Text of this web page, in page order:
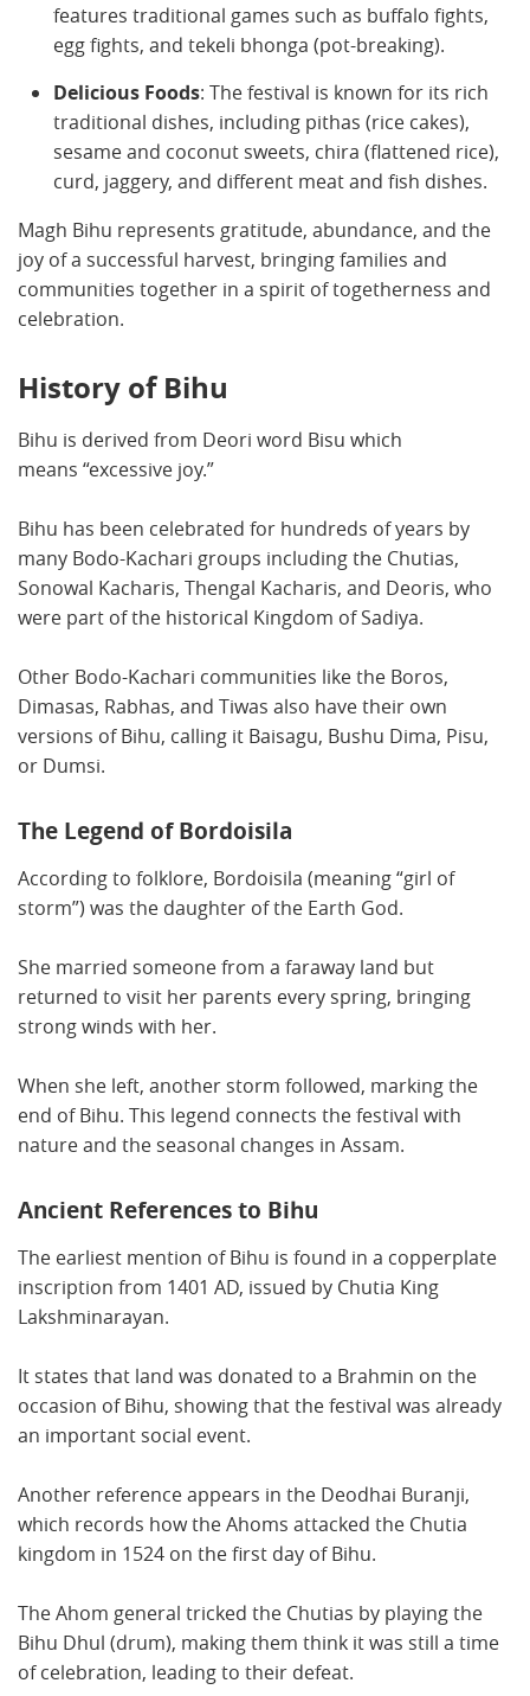
features traditional games such as buffalo fights,
egg fights, and tekeli bhonga (pot-breaking).
Delicious Foods: The festival is known for its rich
traditional dishes, including pithas (rice cakes),
sesame and coconut sweets, chira (flattened rice),
curd, jaggery, and different meat and fish dishes.
Magh Bihu represents gratitude, abundance, and the
joy of a successful harvest, bringing families and
communities together in a spirit of togetherness and
celebration.
History of Bihu
Bihu is derived from Deori word Bisu which
means “excessive joy.”
Bihu has been celebrated for hundreds of years by
many Bodo-Kachari groups including the Chutias,
Sonowal Kacharis, Thengal Kacharis, and Deoris, who
were part of the historical Kingdom of Sadiya.
Other Bodo-Kachari communities like the Boros,
Dimasas, Rabhas, and Tiwas also have their own
versions of Bihu, calling it Baisagu, Bushu Dima, Pisu,
or Dumsi.
The Legend of Bordoisila
According to folklore, Bordoisila (meaning “girl of
storm”) was the daughter of the Earth God.
She married someone from a faraway land but
returned to visit her parents every spring, bringing
strong winds with her.
When she left, another storm followed, marking the
end of Bihu. This legend connects the festival with
nature and the seasonal changes in Assam.
Ancient References to Bihu
The earliest mention of Bihu is found in a copperplate
inscription from 1401 AD, issued by Chutia King
Lakshminarayan.
It states that land was donated to a Brahmin on the
occasion of Bihu, showing that the festival was already
an important social event.
Another reference appears in the Deodhai Buranji,
which records how the Ahoms attacked the Chutia
kingdom in 1524 on the first day of Bihu.
The Ahom general tricked the Chutias by playing the
Bihu Dhul (drum), making them think it was still a time
of celebration, leading to their defeat.